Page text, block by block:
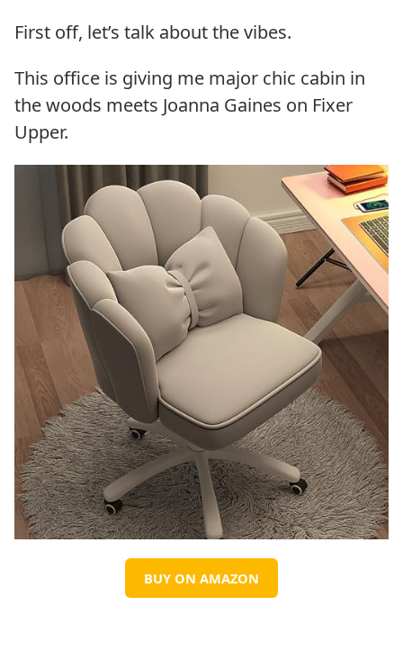
First off, let’s talk about the vibes.
This office is giving me major chic cabin in
the woods meets Joanna Gaines on Fixer
Upper.
BUY ON AMAZON